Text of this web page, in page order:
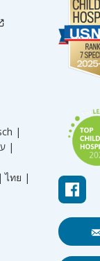
|
עברית |
ไทย |